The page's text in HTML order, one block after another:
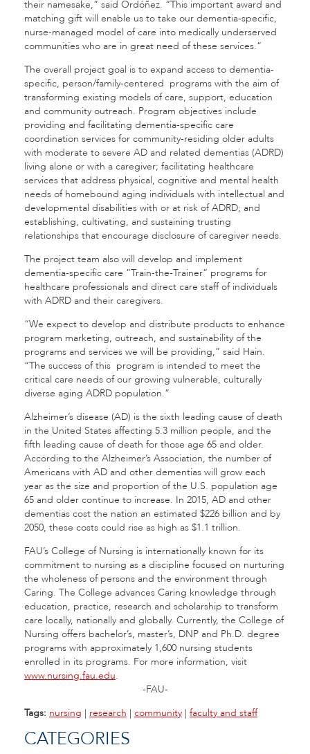
their namesake,” said Ordóñez. “This important award and
matching gift will enable us to take our dementia-specific,
nurse-managed model of care into medically underserved
communities who are in great need of these services.”
The overall project goal is to expand access to dementia-
specific, person/family-centered programs with the aim of
transforming existing models of care, support, education
and community outreach. Program objectives include
providing and facilitating dementia-specific care
coordination services for community-residing older adults
with moderate to severe AD and related dementias (ADRD)
living alone or with a caregiver; facilitating healthcare
services that address physical, cognitive and mental health
needs of homebound aging individuals with intellectual and
developmental disabilities with or at risk of ADRD; and
establishing, cultivating, and sustaining trusting
relationships that encourage disclosure of caregiver needs.
The project team also will develop and implement
dementia-specific care “Train-the-Trainer” programs for
healthcare professionals and direct care staff of individuals
with ADRD and their caregivers.
“We expect to develop and distribute products to enhance
program marketing, outreach, and sustainability of the
programs and services we will be providing,” said Hain.
“The success of this program is intended to meet the
critical care needs of our growing vulnerable, culturally
diverse aging ADRD population.”
Alzheimer’s disease (AD) is the sixth leading cause of death
in the United States affecting 5.3 million people, and the
fifth leading cause of death for those age 65 and older.
According to the Alzheimer’s Association, the number of
Americans with AD and other dementias will grow each
year as the size and proportion of the U.S. population age
65 and older continue to increase. In 2015, AD and other
dementias cost the nation an estimated $226 billion and by
2050, these costs could rise as high as $1.1 trillion.
FAU’s College of Nursing is internationally known for its
commitment to nursing as a discipline focused on nurturing
the wholeness of persons and the environment through
Caring. The College advances Caring knowledge through
education, practice, research and scholarship to transform
care locally, nationally and globally. Currently, the College of
Nursing offers bachelor’s, master’s, DNP and Ph.D. degree
programs with approximately 1,600 nursing students
enrolled in its programs. For more information, visit
www.nursing.fau.edu.
-FAU-
Tags: nursing | research | community | faculty and staff
CATEGORIES